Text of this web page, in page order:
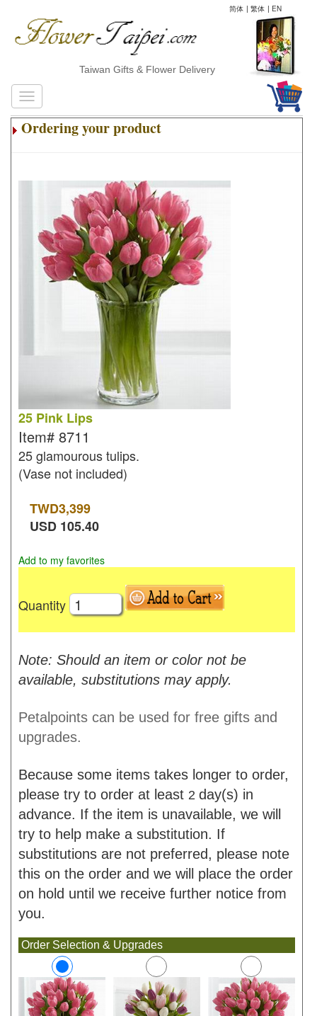
简体 | 繁体 | EN
Taiwan Gifts & Flower Delivery
Ordering your product
25 Pink Lips
Item# 8711
25 glamourous tulips.
(Vase not included)
TWD3,399
USD 105.40
Add to my favorites
Quantity
Note: Should an item or color not be
available, substitutions may apply.
Petalpoints can be used for free gifts and
upgrades.
Because some items takes longer to order,
please try to order at least 2 day(s) in
advance. If the item is unavailable, we will
try to help make a substitution. If
substitutions are not preferred, please note
this on the order and we will place the order
on hold until we receive further notice from
you.
Order Selection & Upgrades